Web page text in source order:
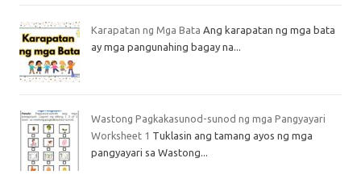
Karapatan ng Mga Bata Ang karapatan ng mga bata
ay mga pangunahing bagay na...
Wastong Pagkakasunod-sunod ng mga Pangyayari
Worksheet 1 Tuklasin ang tamang ayos ng mga
pangyayari sa Wastong...